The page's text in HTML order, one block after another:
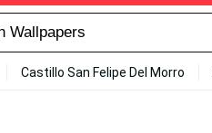
Castillo San Felipe Del Morro